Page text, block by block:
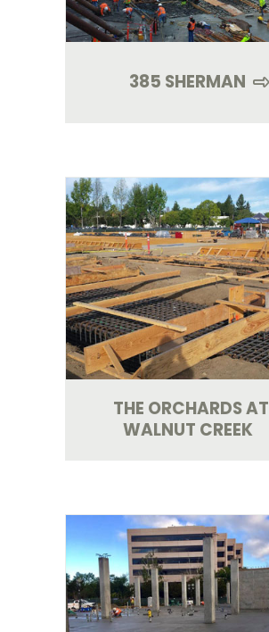
385 SHERMAN
THE ORCHARDS AT
WALNUT CREEK